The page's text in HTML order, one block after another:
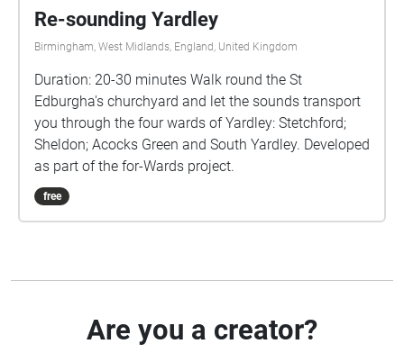
Re-sounding Yardley
Birmingham, West Midlands, England, United Kingdom
Duration: 20-30 minutes Walk round the St
Edburgha's churchyard and let the sounds transport
you through the four wards of Yardley: Stetchford;
Sheldon; Acocks Green and South Yardley. Developed
as part of the for-Wards project.
free
Are you a creator?